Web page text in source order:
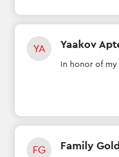
YA Yaakov
In honor of my
FG Family